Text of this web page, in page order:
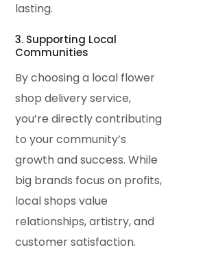
lasting.
3. Supporting Local
Communities
By choosing a local flower
shop delivery service,
you’re directly contributing
to your community’s
growth and success. While
big brands focus on profits,
local shops value
relationships, artistry, and
customer satisfaction.